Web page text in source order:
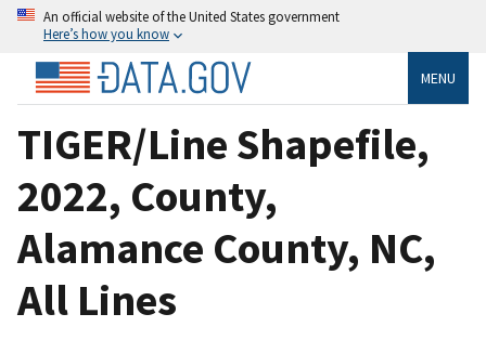
An official website of the United States government
Here’s how you know
MENU
TIGER/Line Shapefile,
2022, County,
Alamance County, NC,
All Lines